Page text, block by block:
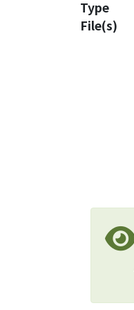
Type
File(s)